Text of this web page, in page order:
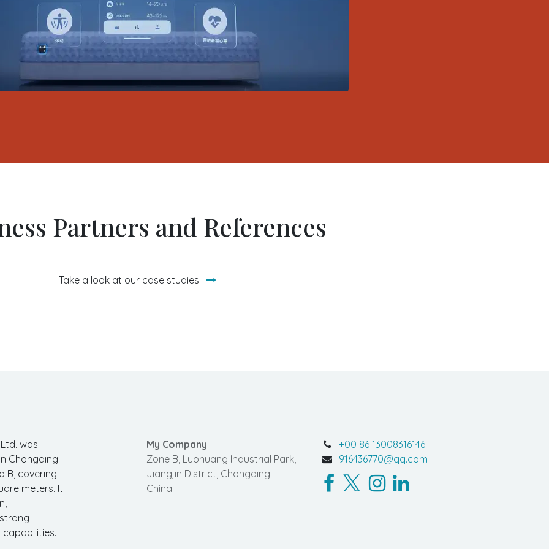
Partners and References
Take a look at our case studies
was
Chongqing
B, covering
meters. It
My Company
Zone B, Luohuang Industrial Park,
Jiangjin District, Chongqing
China
+00 86 13008316146
916436770@qq.com